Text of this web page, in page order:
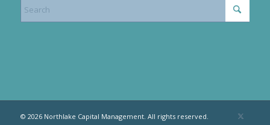
© 2026 Northlake Capital Management. All rights reserved.